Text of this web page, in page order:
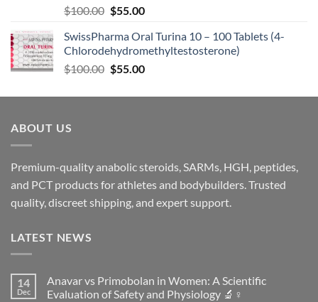
$100.00 $55.00
SwissPharma Oral Turina 10 – 100 Tablets (4-
Chlorodehydromethyltestosterone)
$100.00 $55.00
ABOUT US
Premium-quality anabolic steroids, SARMs, HGH, peptides,
and PCT products for athletes and bodybuilders. Trusted
quality, discreet shipping, and expert support.
LATEST NEWS
14
Dec
Anavar vs Primobolan in Women: A Scientific
Evaluation of Safety and Physiology 🔬♀️